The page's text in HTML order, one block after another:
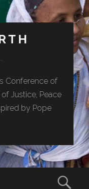
Conference of
Justice, Peace
by Pope